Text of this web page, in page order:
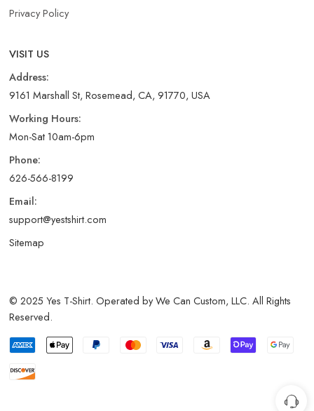
Privacy Policy
VISIT US
Address:
9161 Marshall St, Rosemead, CA, 91770, USA
Working Hours:
Mon-Sat 10am-6pm
Phone:
626-566-8199
Email:
support@yestshirt.com
Sitemap
© 2025 Yes T-Shirt. Operated by We Can Custom, LLC. All Rights
Reserved.